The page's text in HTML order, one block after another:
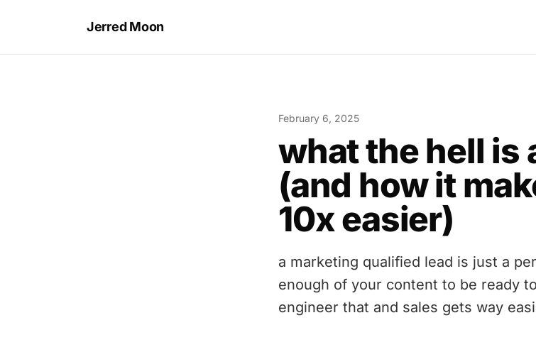
Jerred Moon
February 6, 2025
what the hell is
(and how it
10x easier)
a marketing qualified lead is just a
enough of your content to be ready
engineer that and sales gets way